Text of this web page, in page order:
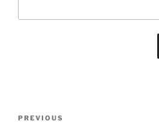
Previous
PREVIOUS